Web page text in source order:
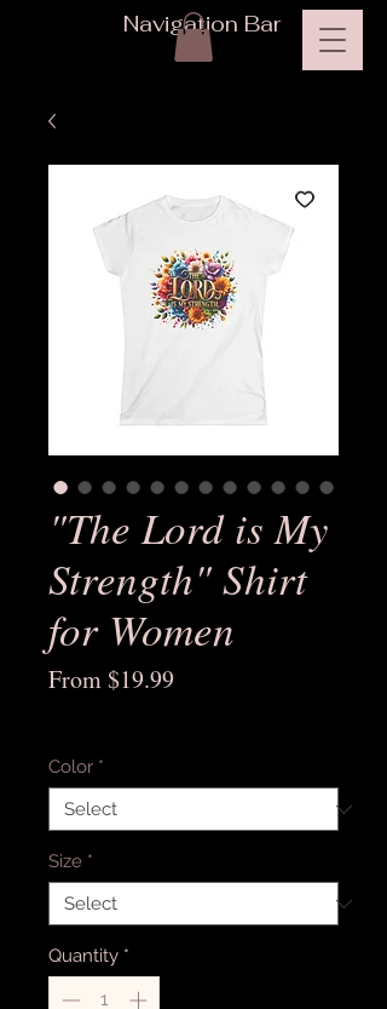
Navigation Bar
"The Lord is My
Strength" Shirt
for Women
From$19.99Sale
Color *
Size *
Quantity *